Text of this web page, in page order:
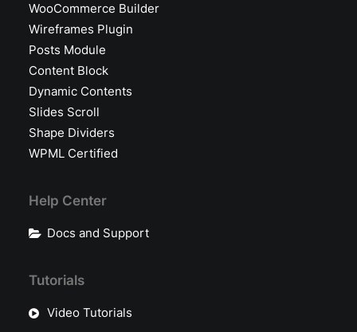
WooCommerce Builder
Wireframes Plugin
Posts Module
Content Block
Dynamic Contents
Slides Scroll
Shape Dividers
WPML Certified
Help Center
Docs and Support
Tutorials
Video Tutorials